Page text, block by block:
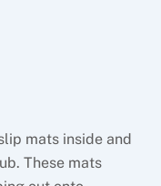
mats inside and
These mats